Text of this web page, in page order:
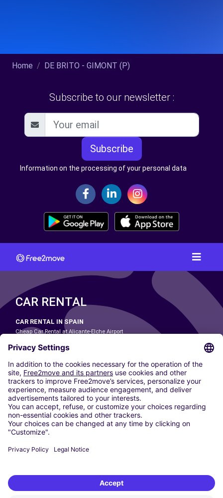
Home DE BRITO - GIMONT (P)
Subscribe to our newsletter :
Subscribe
Information on the processing of your personal data
CAR RENTAL
CAR RENTAL IN SPAIN
Cheap Car Rental at Alicante-Elche Airport
Cheap Car Rental at Las Palmas Airport
Cheap Car Rental at Ibiza Airport
Cheap Car Rental at Madrid-Barajas Airport
Cheap Car Rental at Menorca Airport
Cheap Car Rental at Málaga-Costa del Sol Airport
Cheap Car Rental at Palma de Mallorca Airport
Cheap Car Rental at Seville Airport
Cheap Car Rental at Tenerife South Airport
CARSHARING